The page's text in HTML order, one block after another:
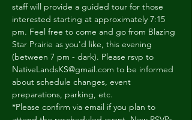
staff will provide a guided tour for those
interested starting at approximately 7:15
pm. Feel free to come and go from Blazing
Star Prairie as you'd like, this evening
(between 7 pm - dark). Please rsvp to
NativeLandsKS@gmail.com to be informed
about schedule changes, event
preparations, parking, etc.
*Please confirm via email if you plan to